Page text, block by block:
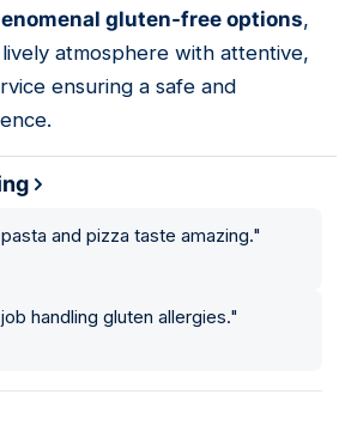
gluten-free options,
atmosphere with attentive,
ensuring a safe and
and pizza taste amazing."
handling gluten allergies."